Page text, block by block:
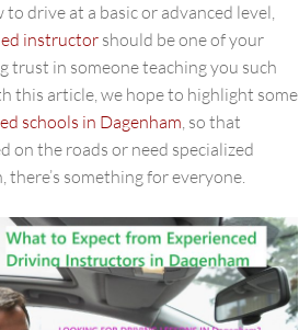
drive at a basic or advanced level,
instructor should be one of your
trust in someone teaching you such
this article, we hope to highlight some
schools in Dagenham, so that
on the roads or need specialized
something for everyone.